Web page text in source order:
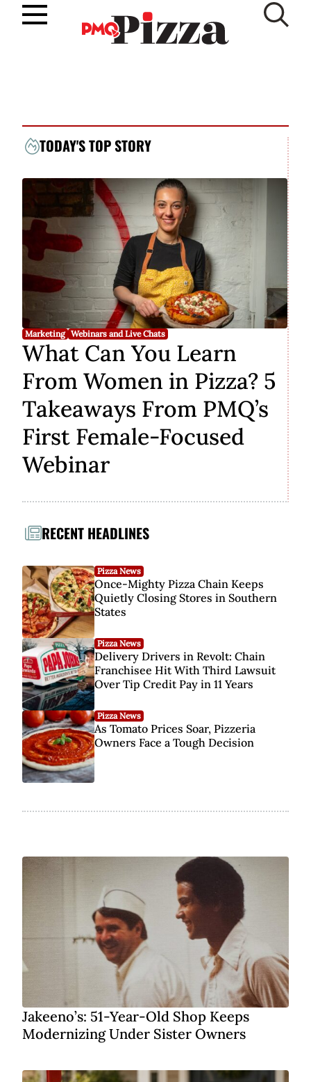
SUBSCRIBE
TODAY'S TOP STORY
Marketing Webinars and Live Chats
What Can You Learn
From Women in Pizza? 5
Takeaways From PMQ’s
First Female-Focused
Webinar
RECENT HEADLINES
Pizza News
Once-Mighty Pizza Chain Keeps
Quietly Closing Stores in Southern
States
Pizza News
Delivery Drivers in Revolt: Chain
Franchisee Hit With Third Lawsuit
Over Tip Credit Pay in 11 Years
Pizza News
As Tomato Prices Soar, Pizzeria
Owners Face a Tough Decision
Jakeeno’s: 51-Year-Old Shop Keeps
Modernizing Under Sister Owners